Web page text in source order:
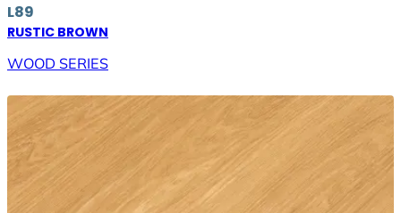
L89
RUSTIC BROWN
WOOD SERIES